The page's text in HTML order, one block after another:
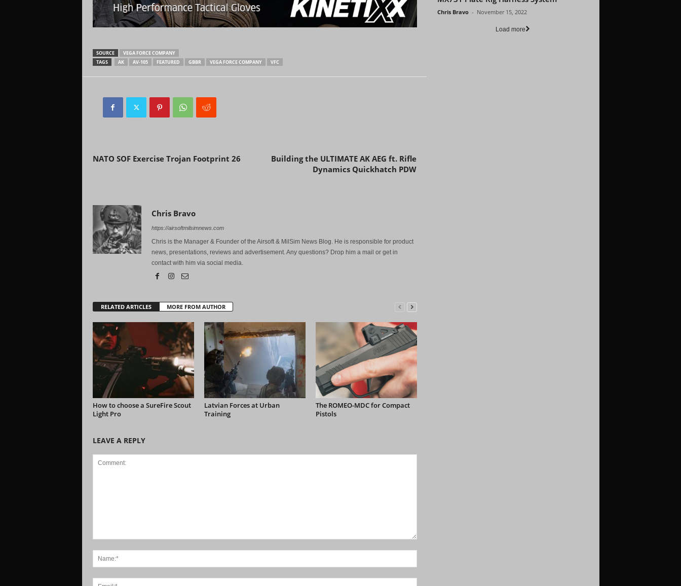
SOURCE
VEGA FORCE COMPANY
TAGS
AK AV-105 FEATURED GBBR VEGA FORCE COMPANY VFC
NATO SOF Exercise Trojan Footprint 26
Building the ULTIMATE AK AEG ft. Rifle
Dynamics Quickhatch PDW
Chris Bravo
https://airsoftmilsimnews.com
Chris is the Manager & Founder of the Airsoft & MilSim News Blog. He is responsible for product
news, presentations, reviews and advertisement. Any questions? Drop him a mail or get in
contact with him via social media.
RELATED ARTICLES MORE FROM AUTHOR
How to choose a SureFire Scout
Light Pro
Latvian Forces at Urban
Training
The ROMEO-MDC for Compact
Pistols
LEAVE A REPLY
Chris Bravo - November 15, 2022
Load more